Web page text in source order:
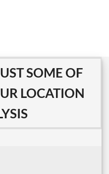
SOME OF
LOCATION